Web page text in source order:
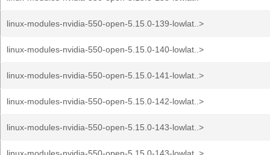
linux-modules-nvidia-550-open-5.15.0-139-lowlat..>
linux-modules-nvidia-550-open-5.15.0-140-lowlat..>
linux-modules-nvidia-550-open-5.15.0-141-lowlat..>
linux-modules-nvidia-550-open-5.15.0-142-lowlat..>
linux-modules-nvidia-550-open-5.15.0-143-lowlat..>